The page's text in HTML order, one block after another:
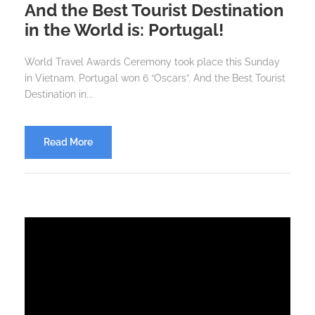
And the Best Tourist Destination
in the World is: Portugal!
World Travel Awards Ceremony took place this Sunday
in Vietnam. Portugal won 6 “Oscars”. And the Best Tourist
Destination in...
Read More